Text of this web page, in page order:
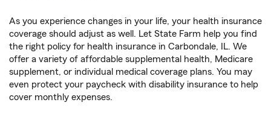
As you experience changes in your life, your health insurance
coverage should adjust as well. Let State Farm help you find
the right policy for health insurance in Carbondale, IL. We
offer a variety of affordable supplemental health, Medicare
supplement, or individual medical coverage plans. You may
even protect your paycheck with disability insurance to help
cover monthly expenses.